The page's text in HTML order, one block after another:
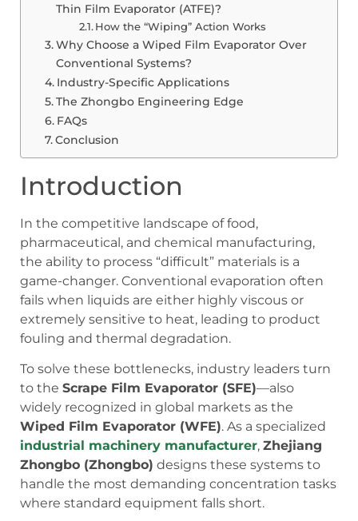
Thin Film Evaporator (ATFE)?
How the “Wiping” Action Works
Why Choose a Wiped Film Evaporator Over
Conventional Systems?
Industry-Specific Applications
The Zhongbo Engineering Edge
FAQs
Conclusion
Introduction
In the competitive landscape of food,
pharmaceutical, and chemical manufacturing,
the ability to process “difficult” materials is a
game-changer. Conventional evaporation often
fails when liquids are either highly viscous or
extremely sensitive to heat, leading to product
fouling and thermal degradation.
To solve these bottlenecks, industry leaders turn
to the Scrape Film Evaporator (SFE)—also
widely recognized in global markets as the
Wiped Film Evaporator (WFE). As a specialized
industrial machinery manufacturer, Zhejiang
Zhongbo (Zhongbo) designs these systems to
handle the most demanding concentration tasks
where standard equipment falls short.